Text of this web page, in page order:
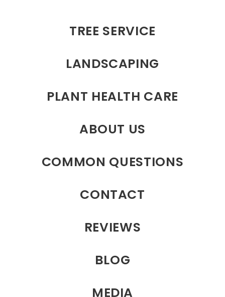
TREE SERVICE
LANDSCAPING
PLANT HEALTH CARE
ABOUT US
COMMON QUESTIONS
CONTACT
REVIEWS
BLOG
MEDIA